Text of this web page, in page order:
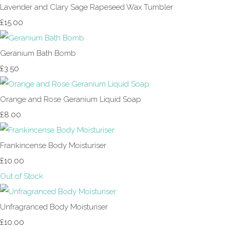
Lavender and Clary Sage Rapeseed Wax Tumbler
£15.00
Geranium Bath Bomb
£3.50
Orange and Rose Geranium Liquid Soap
£8.00
Frankincense Body Moisturiser
£10.00
Out of Stock
Unfragranced Body Moisturiser
£10.00